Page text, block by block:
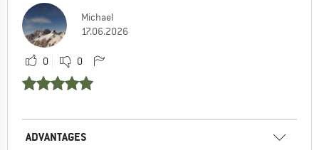
Michael
17.06.2026
0 0
ADVANTAGES